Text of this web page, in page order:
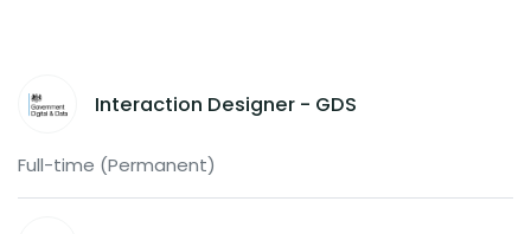
Interaction Designer - GDS
Full-time (Permanent)